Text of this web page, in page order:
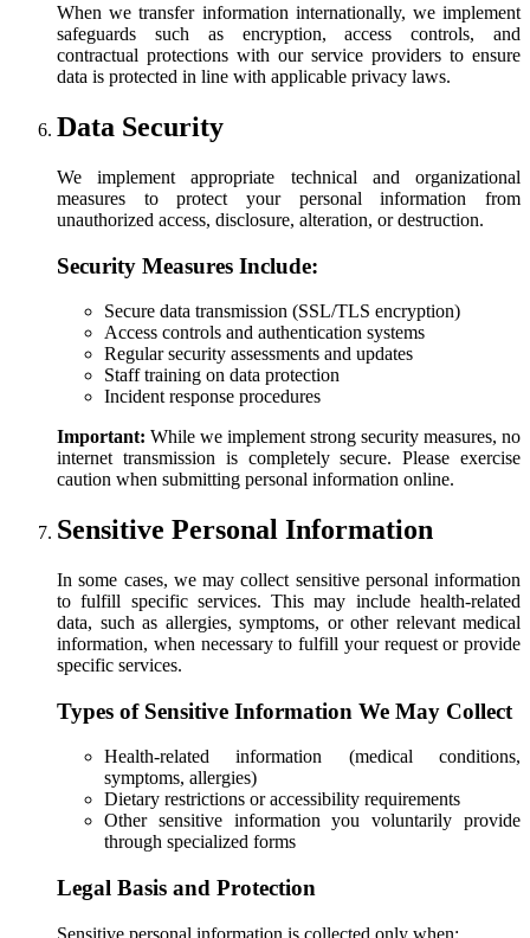
When we transfer information internationally, we implement
safeguards such as encryption, access controls, and
contractual protections with our service providers to ensure
data is protected in line with applicable privacy laws.
Data Security
We implement appropriate technical and organizational
measures to protect your personal information from
unauthorized access, disclosure, alteration, or destruction.
Security Measures Include:
Secure data transmission (SSL/TLS encryption)
Access controls and authentication systems
Regular security assessments and updates
Staff training on data protection
Incident response procedures
Important: While we implement strong security measures, no
internet transmission is completely secure. Please exercise
caution when submitting personal information online.
Sensitive Personal Information
In some cases, we may collect sensitive personal information
to fulfill specific services. This may include health-related
data, such as allergies, symptoms, or other relevant medical
information, when necessary to fulfill your request or provide
specific services.
Types of Sensitive Information We May Collect
Health-related information (medical conditions,
symptoms, allergies)
Dietary restrictions or accessibility requirements
Other sensitive information you voluntarily provide
through specialized forms
Legal Basis and Protection
Sensitive personal information is collected only when: